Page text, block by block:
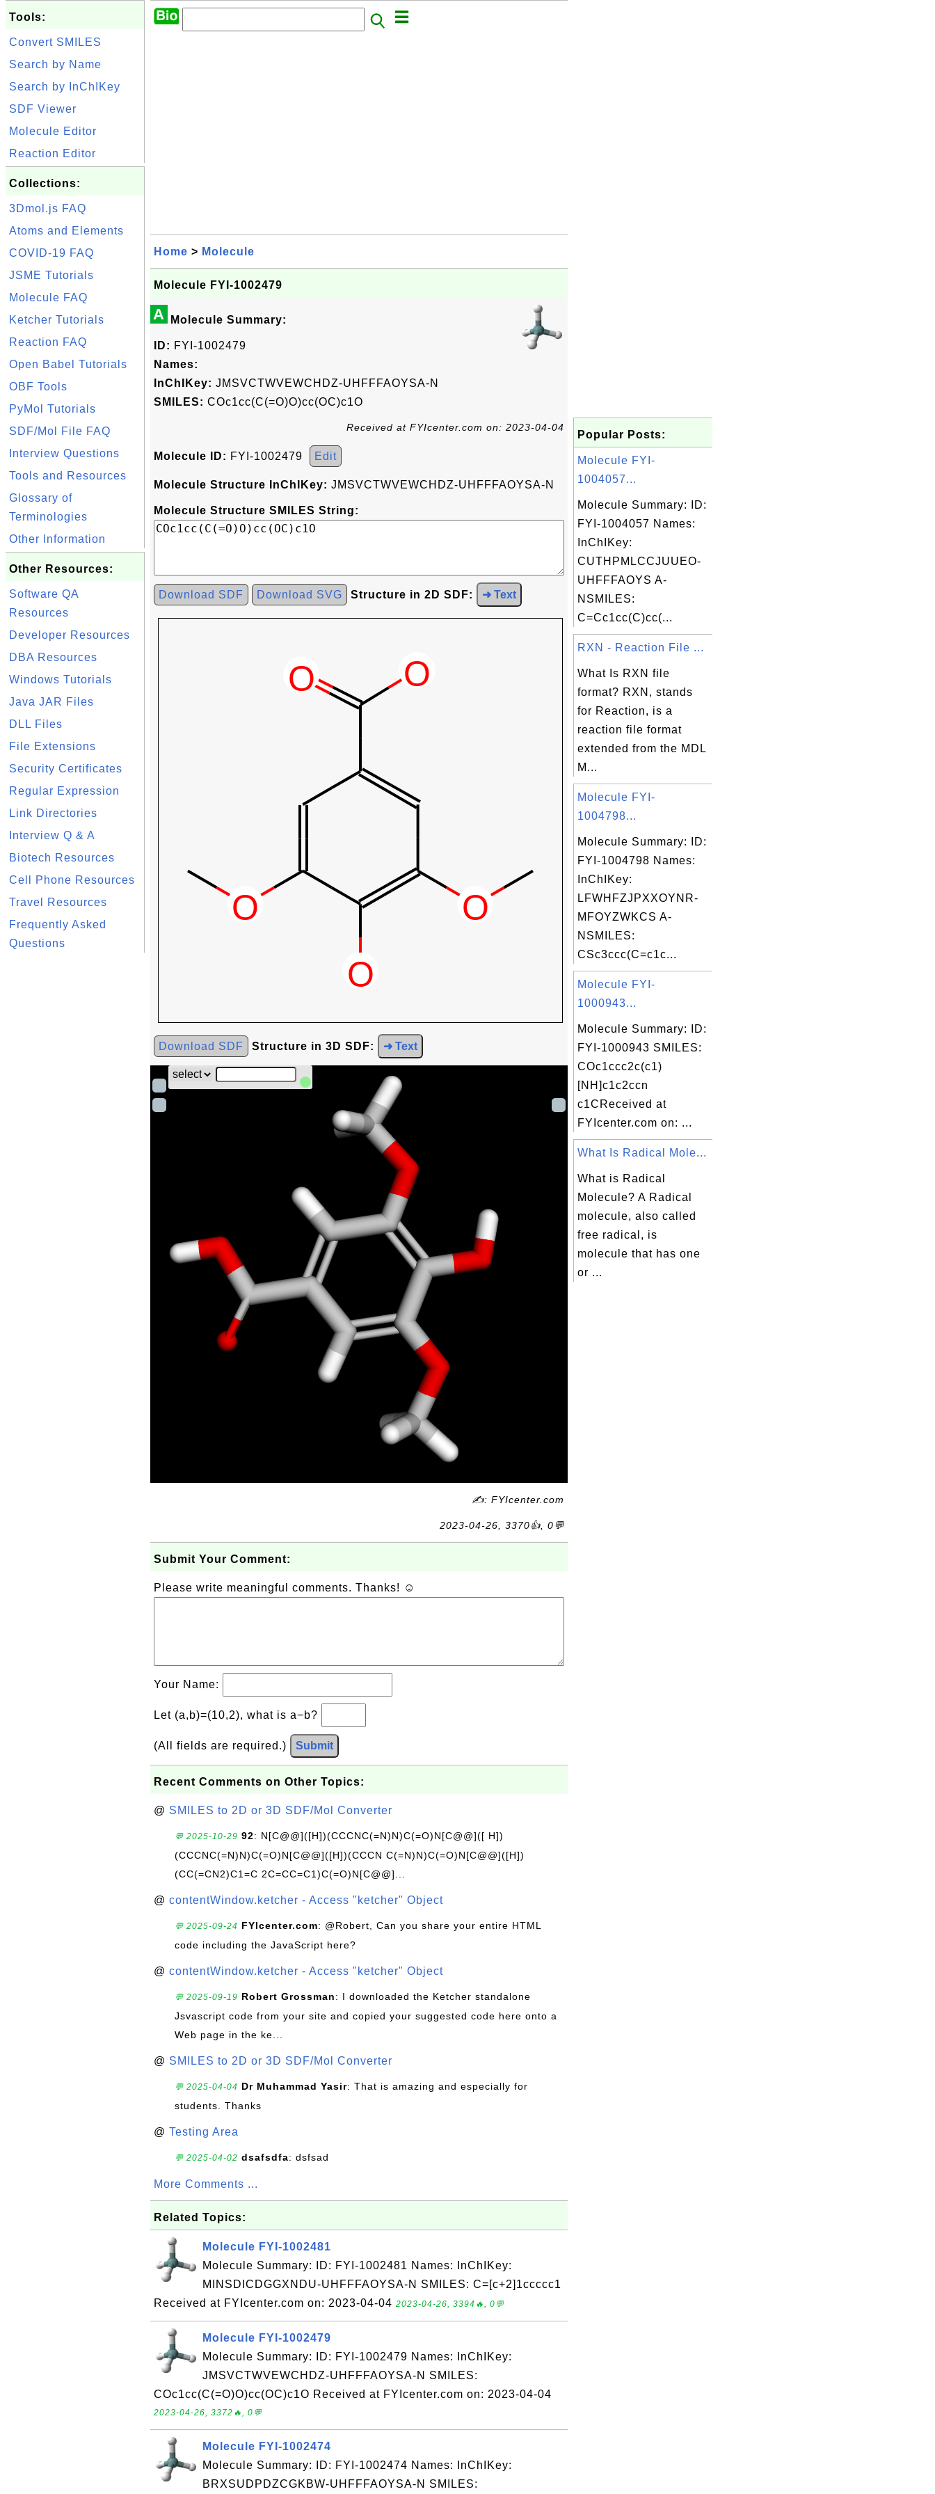
Tools:
Convert SMILES
Search by Name
Search by InChIKey
SDF Viewer
Molecule Editor
Reaction Editor
Collections:
3Dmol.js FAQ
Atoms and Elements
COVID-19 FAQ
JSME Tutorials
Molecule FAQ
Ketcher Tutorials
Reaction FAQ
Open Babel Tutorials
OBF Tools
PyMol Tutorials
SDF/Mol File FAQ
Interview Questions
Tools and Resources
Glossary of
Terminologies
Other Information
Other Resources:
Software QA
Resources
Developer Resources
DBA Resources
Windows Tutorials
Java JAR Files
DLL Files
File Extensions
Security Certificates
Regular Expression
Link Directories
Interview Q & A
Biotech Resources
Cell Phone Resources
Travel Resources
Frequently Asked
Questions
Home > Molecule
Molecule FYI-1002479
A Molecule Summary:
ID: FYI-1002479
Names:
InChIKey: JMSVCTWVEWCHDZ-UHFFFAOYSA-N
SMILES: COc1cc(C(=O)O)cc(OC)c1O
Received at FYIcenter.com on: 2023-04-04
Molecule ID: FYI-1002479 Edit
Molecule Structure InChIKey: JMSVCTWVEWCHDZ-UHFFFAOYSA-N
Molecule Structure SMILES String:
Download SDF Download SVG Structure in 2D SDF: ➜ Text
Download SDF Structure in 3D SDF: ➜ Text
✍: FYIcenter.com
2023-04-26, 3370👍, 0💬
Submit Your Comment:
Please write meaningful comments. Thanks! ☺
Your Name:
Let (a,b)=(10,2), what is a−b?
(All fields are required.) Submit
Recent Comments on Other Topics:
@ SMILES to 2D or 3D SDF/Mol Converter
💬 2025-10-29 92: N[C@@]([H])(CCCNC(=N)N)C(=O)N[C@@]([ H])
(CCCNC(=N)N)C(=O)N[C@@]([H])(CCCN C(=N)N)C(=O)N[C@@]([H])
(CC(=CN2)C1=C 2C=CC=C1)C(=O)N[C@@]...
@ contentWindow.ketcher - Access "ketcher" Object
💬 2025-09-24 FYIcenter.com: @Robert, Can you share your entire HTML
code including the JavaScript here?
@ contentWindow.ketcher - Access "ketcher" Object
💬 2025-09-19 Robert Grossman: I downloaded the Ketcher standalone
Jsvascript code from your site and copied your suggested code here onto a
Web page in the ke...
@ SMILES to 2D or 3D SDF/Mol Converter
💬 2025-04-04 Dr Muhammad Yasir: That is amazing and especially for
students. Thanks
@ Testing Area
💬 2025-04-02 dsafsdfa: dsfsad
More Comments ...
Related Topics:
Molecule FYI-1002481
Molecule Summary: ID: FYI-1002481 Names: InChIKey:
MINSDICDGGXNDU-UHFFFAOYSA-N SMILES: C=[c+2]1ccccc1
Received at FYIcenter.com on: 2023-04-04 2023-04-26, 3394🔥, 0💬
Molecule FYI-1002479
Molecule Summary: ID: FYI-1002479 Names: InChIKey:
JMSVCTWVEWCHDZ-UHFFFAOYSA-N SMILES:
COc1cc(C(=O)O)cc(OC)c1O Received at FYIcenter.com on: 2023-04-04
2023-04-26, 3372🔥, 0💬
Molecule FYI-1002474
Molecule Summary: ID: FYI-1002474 Names: InChIKey:
BRXSUDPDZCGKBW-UHFFFAOYSA-N SMILES:
Popular Posts:
Molecule FYI-
1004057...
Molecule Summary: ID:
FYI-1004057 Names:
InChIKey:
CUTHPMLCCJUUEO-
UHFFFAOYS A-
NSMILES:
C=Cc1cc(C)cc(...
RXN - Reaction File ...
What Is RXN file
format? RXN, stands
for Reaction, is a
reaction file format
extended from the MDL
M...
Molecule FYI-
1004798...
Molecule Summary: ID:
FYI-1004798 Names:
InChIKey:
LFWHFZJPXXOYNR-
MFOYZWKCS A-
NSMILES:
CSc3ccc(C=c1c...
Molecule FYI-
1000943...
Molecule Summary: ID:
FYI-1000943 SMILES:
COc1ccc2c(c1)
[NH]c1c2ccn
c1CReceived at
FYIcenter.com on: ...
What Is Radical Mole...
What is Radical
Molecule? A Radical
molecule, also called
free radical, is
molecule that has one
or ...